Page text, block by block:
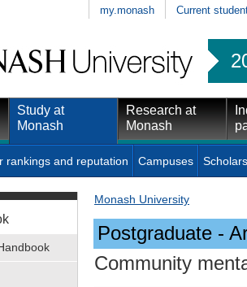
my.monash Current
Study at
Monash
Research at
Monash
rankings and reputation Campuses
Monash University
Postgraduate -
Community